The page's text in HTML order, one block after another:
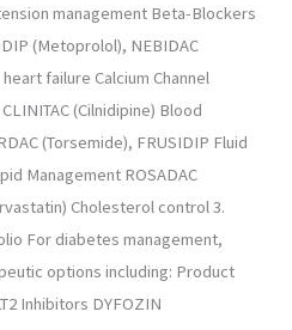
management Beta-Blockers
(Metoprolol), NEBIDAC
failure Calcium Channel
(Cilnidipine) Blood
(Torsemide), FRUSIDIP Fluid
Management ROSADAC
Cholesterol control 3.
For diabetes management,
options including: Product
Inhibitors DYFOZIN